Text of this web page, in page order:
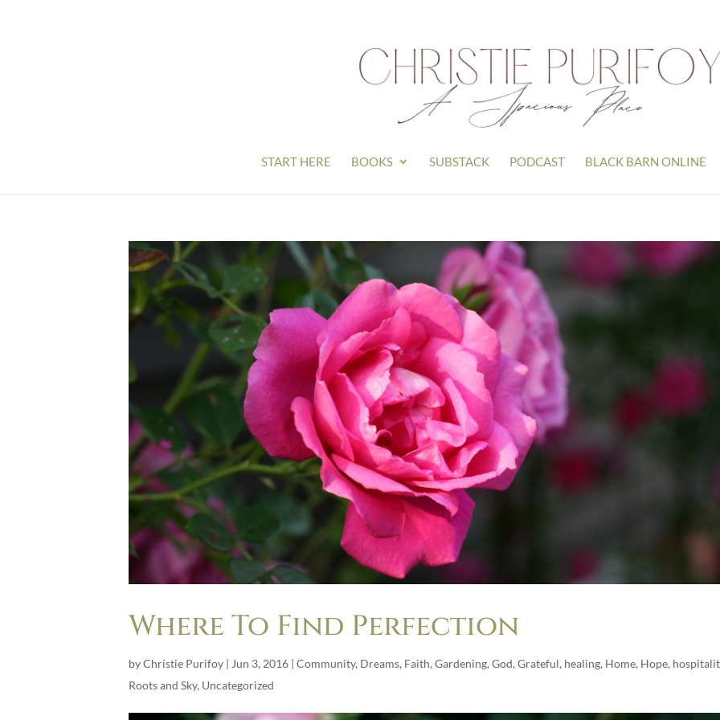
START HERE BOOKS SUBSTACK PODCAST BLACK BARN ONLINE
Where To Find Perfection
byChristie Purifoy Jun 3, 2016 Community, Dreams, Faith,Gardening,God,Grateful, healing, Home, Hope,
Roots and Sky, Uncategorized